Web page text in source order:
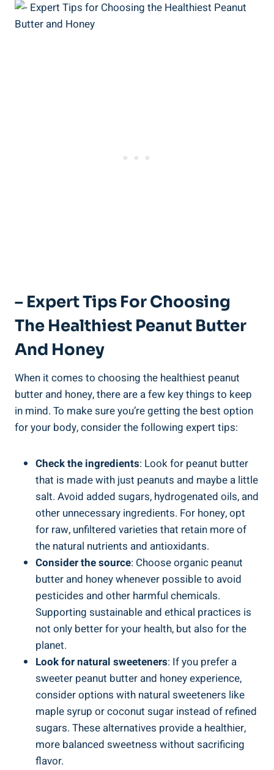
– Expert Tips For Choosing
The Healthiest Peanut Butter
And Honey
When it comes to choosing the healthiest peanut
butter and honey, there are a few key things to keep
in mind. To make sure you’re getting the best option
for your body, consider the following expert tips:
Check the ingredients: Look for peanut butter
that is made with just peanuts and maybe a little
salt. Avoid added sugars, hydrogenated oils, and
other unnecessary ingredients. For honey, opt
for raw, unfiltered varieties that retain more of
the natural nutrients and antioxidants.
Consider the source: Choose organic peanut
butter and honey whenever possible to avoid
pesticides and other harmful chemicals.
Supporting sustainable and ethical practices is
not only better for your health, but also for the
planet.
Look for natural sweeteners: If you prefer a
sweeter peanut butter and honey experience,
consider options with natural sweeteners like
maple syrup or coconut sugar instead of refined
sugars. These alternatives provide a healthier,
more balanced sweetness without sacrificing
flavor.